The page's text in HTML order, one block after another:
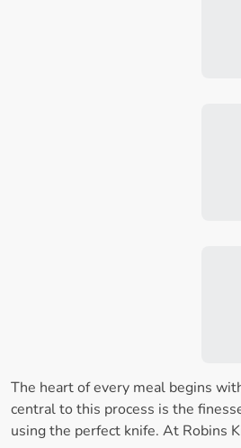
The heart of every meal begins
central to this process is the
using the perfect knife. At Robins